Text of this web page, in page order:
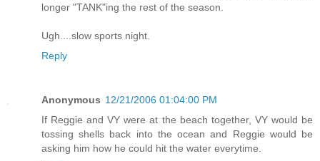
longer "TANK"ing the rest of the season.
Ugh....slow sports night.
Reply
Anonymous 12/21/2006 01:04:00 PM
If Reggie and VY were at the beach together, VY would be
tossing shells back into the ocean and Reggie would be
asking him how he could hit the water everytime.